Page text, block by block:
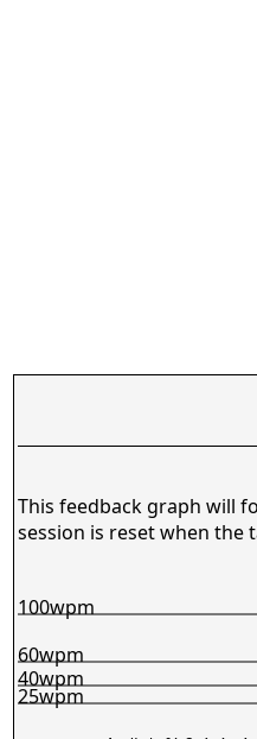
This feedback graph will
session is reset when the
25wpm
40wpm
60wpm
100wpm